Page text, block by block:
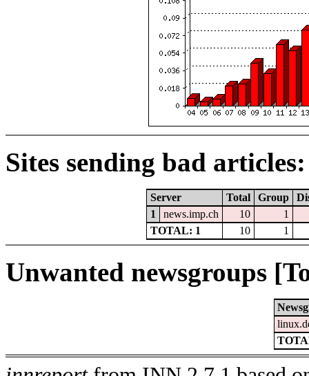
Sites sending bad articles:
Server Total Group
1
news.imp.ch 10
1
TOTAL: 1
10 1
Unwanted newsgroups